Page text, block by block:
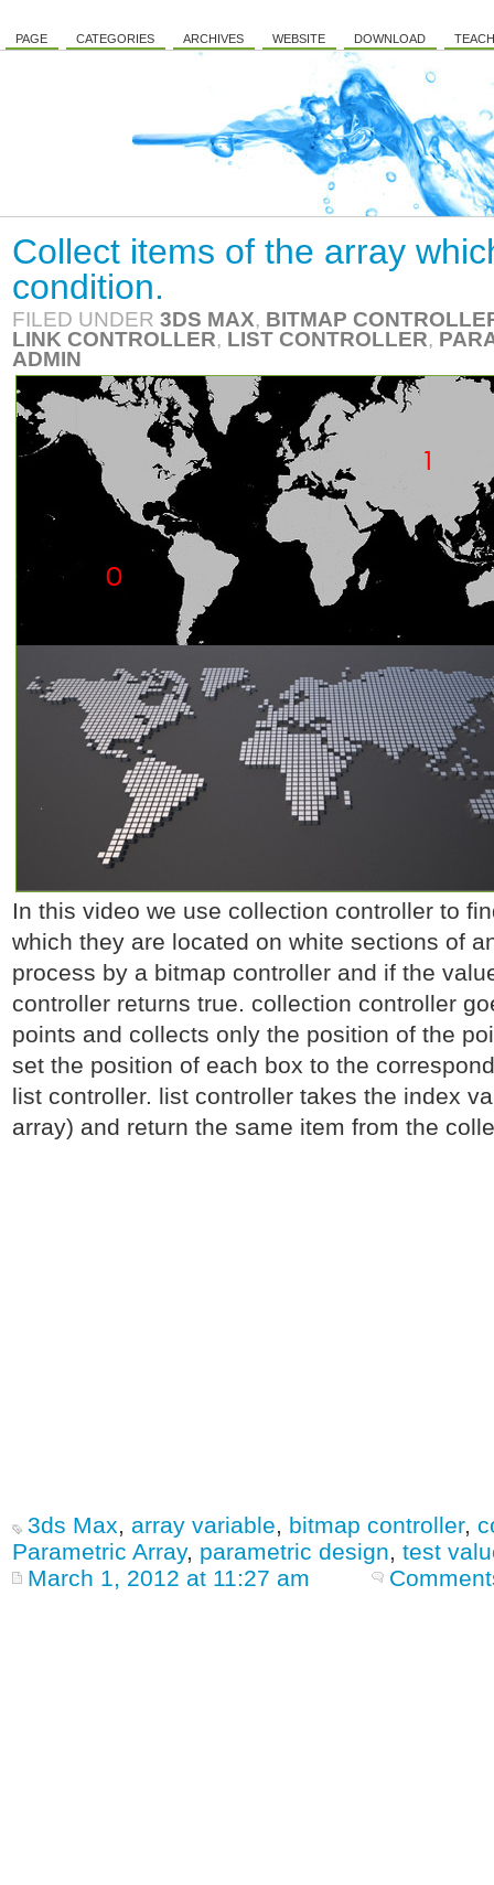
PAGE CATEGORIES ARCHIVES WEBSITE DOWNLOAD
Collect items of the array
condition.
FILED UNDER 3DS MAX, BITMAP
LINK CONTROLLER, LIST CONTROLLER,
ADMIN
In this video we use collection controller to
which they are located on white sections of
process by a bitmap controller and if the
controller returns true. collection controller
points and collects only the position of the
set the position of each box to the
list controller. list controller takes the index
array) and return the same item from the
3ds Max, array variable, bitmap controller,
Parametric Array, parametric design, test
March 1, 2012 at 11:27 am